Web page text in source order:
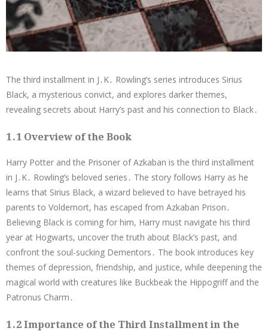
The third installment in J․K․ Rowling’s series introduces Sirius
Black, a mysterious convict, and explores darker themes,
revealing secrets about Harry’s past and his connection to Black․
1․1 Overview of the Book
Harry Potter and the Prisoner of Azkaban is the third installment
in J․K․ Rowling’s beloved series․ The story follows Harry as he
learns that Sirius Black, a wizard believed to have betrayed his
parents to Voldemort, has escaped from Azkaban Prison․
Believing Black is coming for him, Harry must navigate his third
year at Hogwarts, uncover the truth about Black’s past, and
confront the soul-sucking Dementors․ The book introduces key
themes of depression, friendship, and justice, while deepening the
magical world with creatures like Buckbeak the Hippogriff and the
Patronus Charm․
1․2 Importance of the Third Installment in the